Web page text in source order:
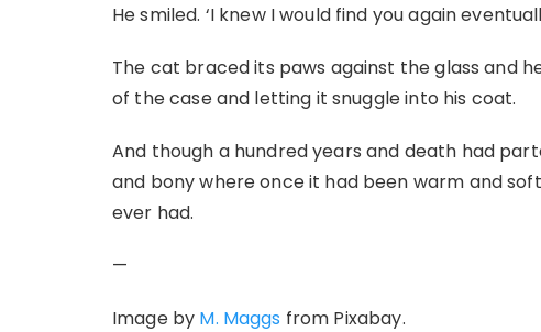
He smiled. ‘I knew I would find you again
The cat braced its paws against the glass and
of the case and letting it snuggle into his coat.
And though a hundred years and death had
and bony where once it had been warm and
ever had.
—
Image by M. Maggs from Pixabay.